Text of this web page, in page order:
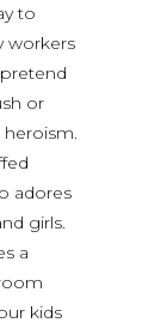
to
workers
or
adores
girls.
a
kids